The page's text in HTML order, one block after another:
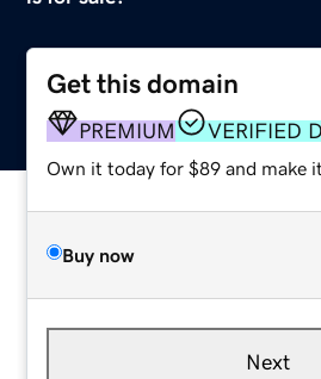
Get this domain
PREMIUM VERIFIED
Own it today for $89 and make
Buy now
Next